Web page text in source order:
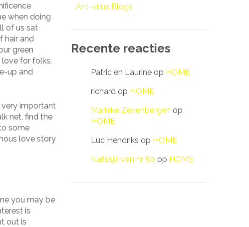
when doing
of us sat
hair and
green
love for folks,
up and
very important
net, find the
some
love story
you may be
is
out is
Ant-virus Blogs
Recente reacties
Patric en Laurine op HOME
richard op HOME
Marieke Zevenbergen op
HOME
Luc Hendriks op HOME
Natasja van nr 80 op HOME